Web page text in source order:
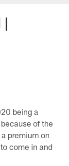
|
being a
of the
premium on
come in and